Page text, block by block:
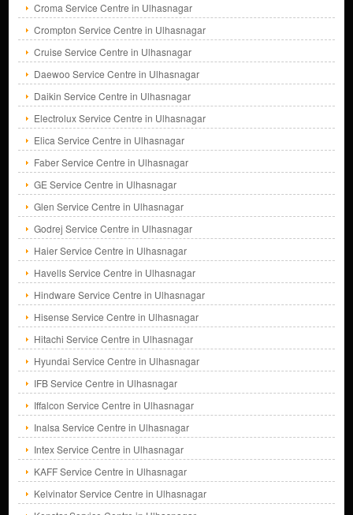
Croma Service Centre in Ulhasnagar
Crompton Service Centre in Ulhasnagar
Cruise Service Centre in Ulhasnagar
Daewoo Service Centre in Ulhasnagar
Daikin Service Centre in Ulhasnagar
Electrolux Service Centre in Ulhasnagar
Elica Service Centre in Ulhasnagar
Faber Service Centre in Ulhasnagar
GE Service Centre in Ulhasnagar
Glen Service Centre in Ulhasnagar
Godrej Service Centre in Ulhasnagar
Haier Service Centre in Ulhasnagar
Havells Service Centre in Ulhasnagar
Hindware Service Centre in Ulhasnagar
Hisense Service Centre in Ulhasnagar
Hitachi Service Centre in Ulhasnagar
Hyundai Service Centre in Ulhasnagar
IFB Service Centre in Ulhasnagar
Iffalcon Service Centre in Ulhasnagar
Inalsa Service Centre in Ulhasnagar
Intex Service Centre in Ulhasnagar
KAFF Service Centre in Ulhasnagar
Kelvinator Service Centre in Ulhasnagar